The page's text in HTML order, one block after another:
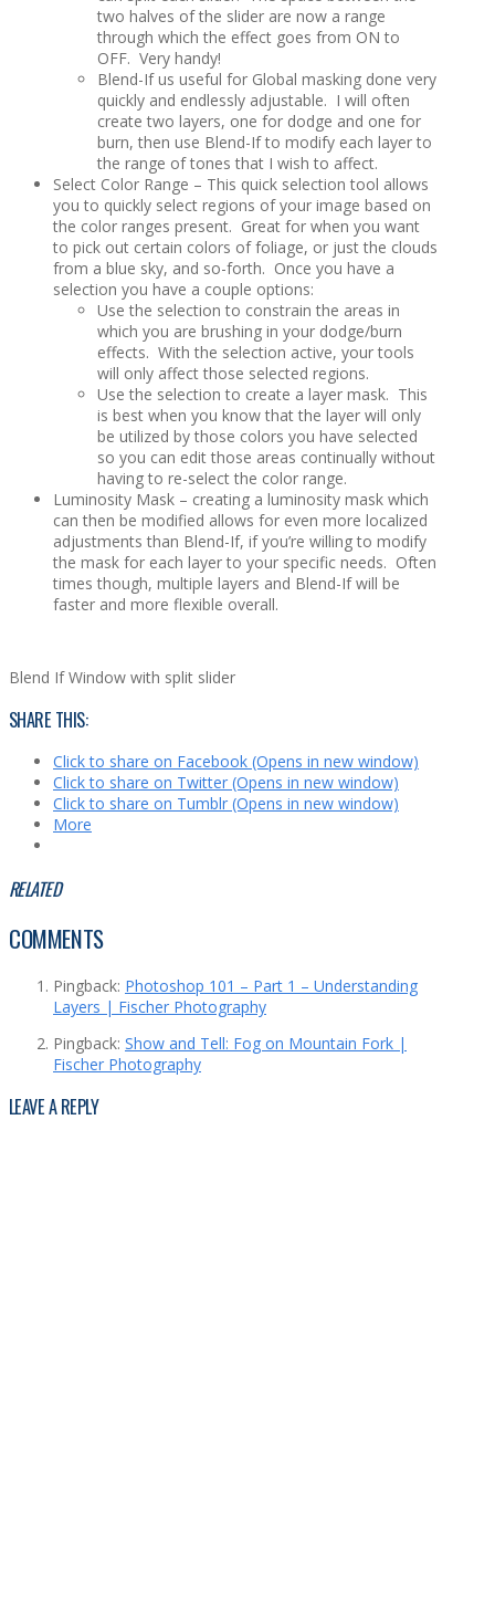
two halves of the slider are now a range
through which the effect goes from ON to
OFF. Very handy!
Blend-If us useful for Global masking done very
quickly and endlessly adjustable. I will often
create two layers, one for dodge and one for
burn, then use Blend-If to modify each layer to
the range of tones that I wish to affect.
Select Color Range – This quick selection tool allows
you to quickly select regions of your image based on
the color ranges present. Great for when you want
to pick out certain colors of foliage, or just the clouds
from a blue sky, and so-forth. Once you have a
selection you have a couple options:
Use the selection to constrain the areas in
which you are brushing in your dodge/burn
effects. With the selection active, your tools
will only affect those selected regions.
Use the selection to create a layer mask. This
is best when you know that the layer will only
be utilized by those colors you have selected
so you can edit those areas continually without
having to re-select the color range.
Luminosity Mask – creating a luminosity mask which
can then be modified allows for even more localized
adjustments than Blend-If, if you’re willing to modify
the mask for each layer to your specific needs. Often
times though, multiple layers and Blend-If will be
faster and more flexible overall.
Blend If Window with split slider
SHARE THIS:
Click to share on Facebook (Opens in new window)
Click to share on Twitter (Opens in new window)
Click to share on Tumblr (Opens in new window)
More
RELATED
COMMENTS
Pingback: Photoshop 101 – Part 1 – Understanding
Layers | Fischer Photography
Pingback: Show and Tell: Fog on Mountain Fork |
Fischer Photography
LEAVE A REPLY